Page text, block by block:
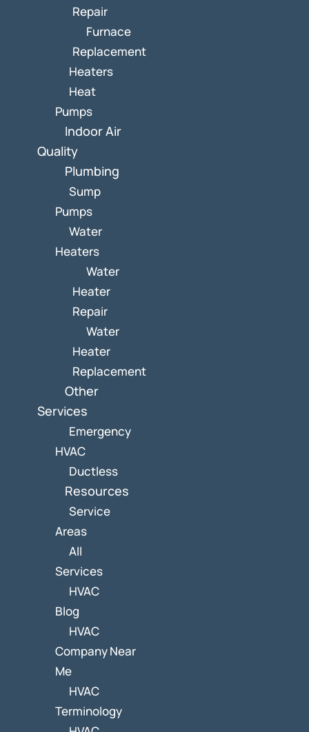
Repair
Furnace
Replacement
Heaters
Heat
Pumps
Indoor Air
Quality
Plumbing
Sump
Pumps
Water
Heaters
Water
Heater
Repair
Water
Heater
Replacement
Other
Services
Emergency
HVAC
Ductless
Resources
Service
Areas
All
Services
HVAC
Blog
HVAC
Company Near
Me
HVAC
Terminology